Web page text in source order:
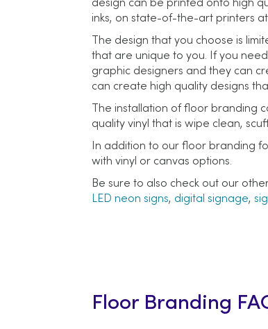
inks, on state-of-the-art printers
The design that you choose is
that are unique to you. If you
graphic designers and they can
can create high quality designs
The installation of floor branding
quality vinyl that is wipe clean,
In addition to our floor branding
with vinyl or canvas options.
Be sure to also check out our
LED neon signs, digital signage,
Floor Branding